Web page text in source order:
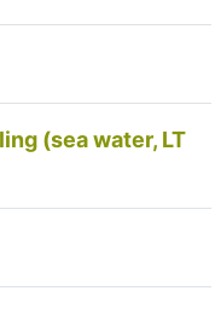
(sea water, LT